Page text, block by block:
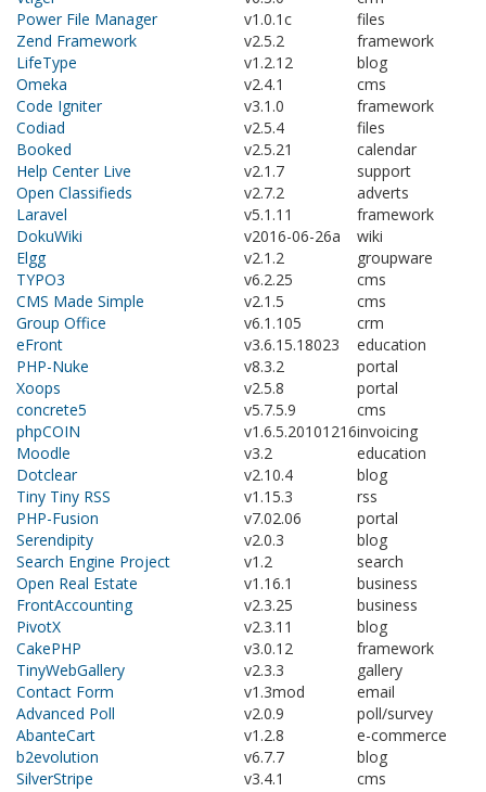
Power File Manager
v1.0.1c
files
Zend Framework
v2.5.2
framework
LifeType
v1.2.12
blog
Omeka
v2.4.1
cms
Code Igniter
v3.1.0
framework
Codiad
v2.5.4
files
Booked
v2.5.21
calendar
Help Center Live
v2.1.7
support
Open Classifieds
v2.7.2
adverts
Laravel
v5.1.11
framework
DokuWiki
v2016-06-26a
wiki
Elgg
v2.1.2
groupware
TYPO3
v6.2.25
cms
CMS Made Simple
v2.1.5
cms
Group Office
v6.1.105
crm
eFront
v3.6.15.18023
education
PHP-Nuke
v8.3.2
portal
Xoops
v2.5.8
portal
concrete5
v5.7.5.9
cms
phpCOIN
v1.6.5.20101216invoicing
Moodle
v3.2
education
Dotclear
v2.10.4
blog
Tiny Tiny RSS
v1.15.3
rss
PHP-Fusion
v7.02.06
portal
Serendipity
v2.0.3
blog
Search Engine Project
v1.2
search
Open Real Estate
v1.16.1
business
FrontAccounting
v2.3.25
business
PivotX
v2.3.11
blog
CakePHP
v3.0.12
framework
TinyWebGallery
v2.3.3
gallery
Contact Form
v1.3mod
email
Advanced Poll
v2.0.9
poll/survey
AbanteCart
v1.2.8
e-commerce
b2evolution
v6.7.7
blog
SilverStripe
v3.4.1
cms